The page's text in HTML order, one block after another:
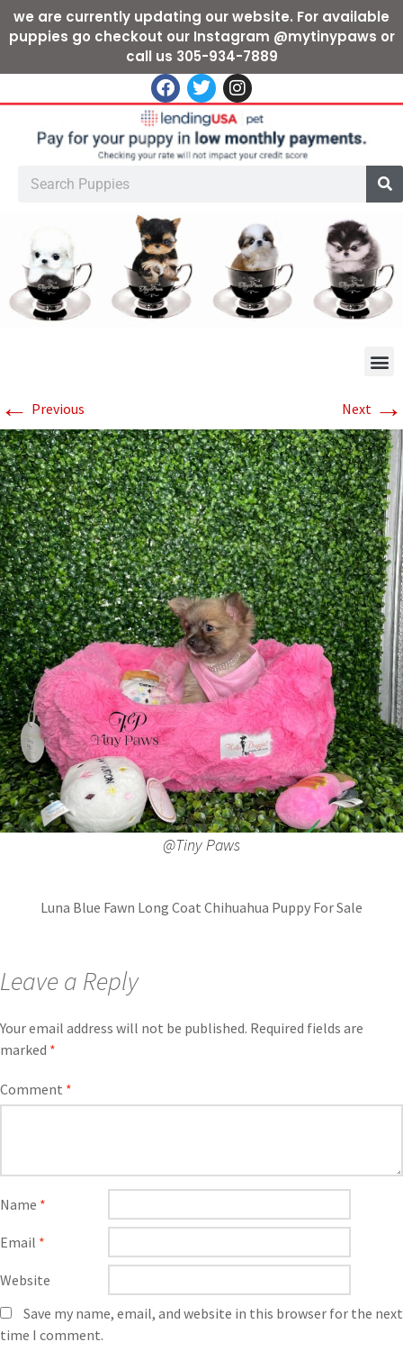
we are currently updating our website. For available
puppies go checkout our Instagram @mytinypaws or
call us 305-934-7889
← Previous Next →
@Tiny Paws
Luna Blue Fawn Long Coat Chihuahua Puppy For Sale
Leave a Reply
Your email address will not be published. Required fields are
marked *
Comment *
Name *
Email *
Website
Save my name, email, and website in this browser for the next
time I comment.